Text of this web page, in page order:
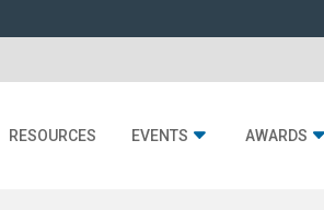
RESOURCES EVENTS AWARDS